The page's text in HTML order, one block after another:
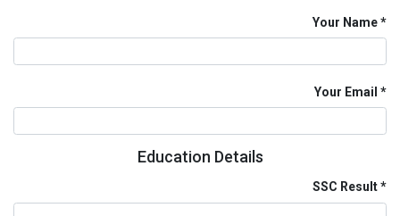
Your Name
Your Email
Education Details
SSC Result